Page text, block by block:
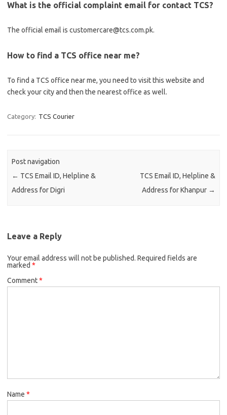
What is the official complaint email for contact TCS?
The official email is customercare@tcs.com.pk.
How to find a TCS office near me?
To find a TCS office near me, you need to visit this website and
check your city and then the nearest office as well.
Category: TCS Courier
Post navigation
← TCS Email ID, Helpline &
Address for Digri
TCS Email ID, Helpline &
Address for Khanpur →
Leave a Reply
Your email address will not be published. Required fields are
marked *
Comment*
Name *